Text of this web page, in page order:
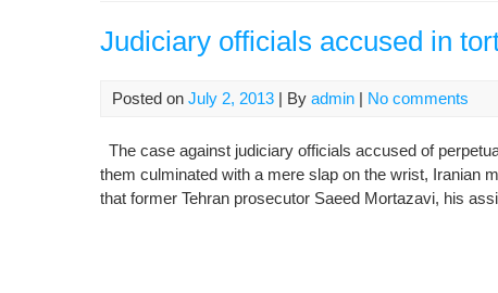
Judiciary officials accused in
Posted on July 2, 2013 | By admin | No comments
The case against judiciary officials accused of
them culminated with a mere slap on the wrist, Iranian
that former Tehran prosecutor Saeed Mortazavi, his